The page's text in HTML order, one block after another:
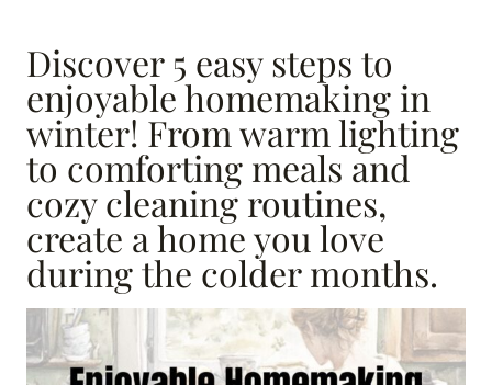
Discover 5 easy steps to
enjoyable homemaking in
winter! From warm lighting
to comforting meals and
cozy cleaning routines,
create a home you love
during the colder months.